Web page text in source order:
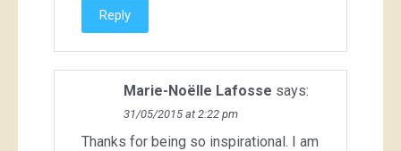
Reply
Marie-Noëlle Lafosse says:
31/05/2015 at 2:22 pm
Thanks for being so inspirational. I am